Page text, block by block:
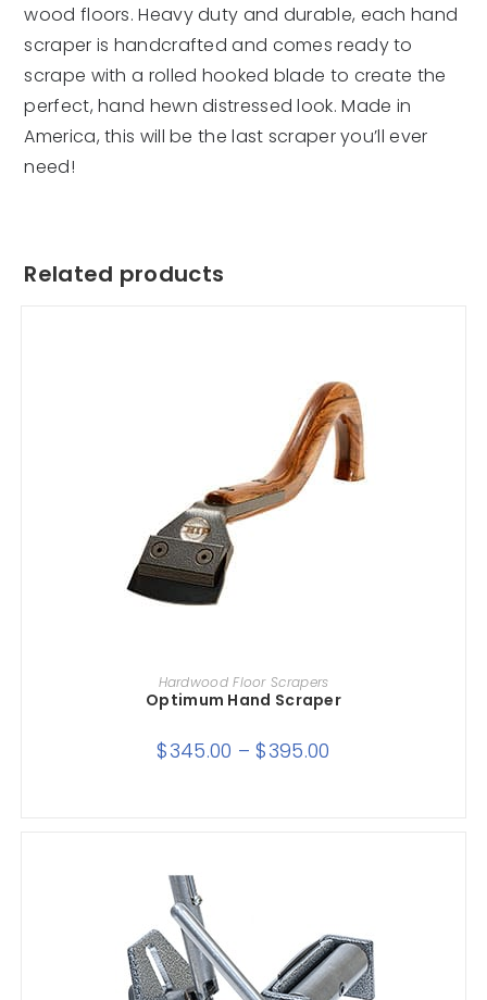
wood floors. Heavy duty and durable, each hand
scraper is handcrafted and comes ready to
scrape with a rolled hooked blade to create the
perfect, hand hewn distressed look. Made in
America, this will be the last scraper you’ll ever
need!
Related products
SELECT OPTIONS
Hardwood Floor Scrapers
Optimum Hand Scraper
$345.00 – $395.00